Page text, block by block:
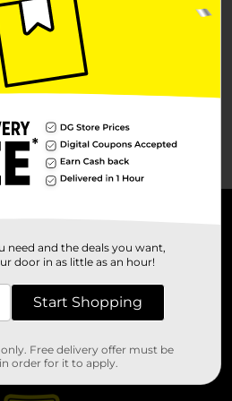
need and the deals you want,
door in as little as an hour!
Start Shopping
Free delivery offer must be
order for it to apply.